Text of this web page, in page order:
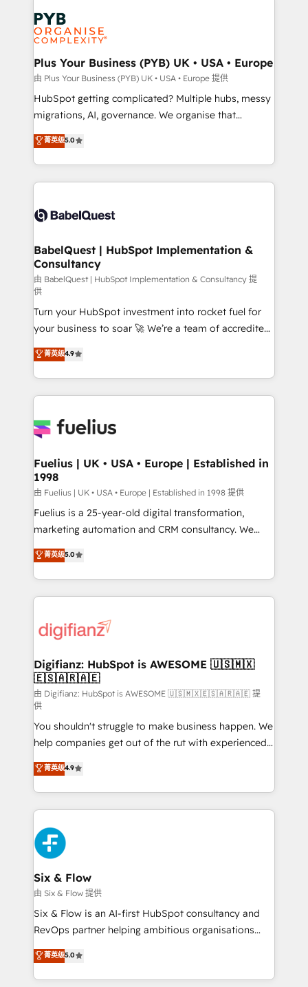
services are offered in both English & French.
Zoho, Pardot, Marketo, Microsoft Dynamics, Wix,
WordPress and legacy CRMs, turning fragmented
systems into unified, growth-ready HubSpot
architectures that accelerate revenue operations and
performance. - Multi-object CRM migration, cleanup,
and implementation. - Pre-built and custom
integrations across your full tech stack. - Custom
- Dashboards, lifecycle campaigns, and lead
nurturing sequences. - Cross-hub setup across
scalable retainers. Let’s make HubSpot your most
powerful growth engine. Built to convert, scale, and
Plus Your Business (PYB) UK • USA • Europe
由 Plus Your Business (PYB) UK • USA • Europe 提供
HubSpot getting complicated? Multiple hubs, messy
migrations, AI, governance. We organise that
complexity, so your team can put HubSpot to work...
Welcome to our Profile! We help with: • CRM
implementation, reports, workflows, and team
training • CRM migration from Salesforce, Pipedrive,
custom API integrations • AI governance for
Boutique 'Elite' team of 12 • 150+ clients across Sales
Hub, Marketing Hub, Service Hub, Data Hub and
CMS • ISO/IEC 27001:2022, ISO 9001:2015, and ISO
42001:2023 certified - the AI management standard •
GuardHub: our AI governance framework, built on
ISO 42001 Ready for the next step? Click the 👈
'𝗖𝗼𝗻𝘁𝗮𝗰𝘁 𝗯𝘂𝘀𝗶𝗻𝗲𝘀𝘀' button to get in touch (𝘸𝘦'𝘳𝘦
𝘴𝘶𝘱𝘦𝘳 𝘳𝘦𝘴𝘱𝘰𝘯𝘴𝘪𝘷𝘦)
菁英级5.0
BabelQuest | HubSpot Implementation &
Consultancy
由 BabelQuest | HubSpot Implementation & Consultancy 提
供
Turn your HubSpot investment into rocket fuel for
your business to soar 🚀 We’re a team of accredited
HubSpot experts ready to help you. We can
implement the platform into complex business
environments, optimise what you've got and make
sure you can actually use it, build your website in
for you and execute it on HubSpot. We are on the
framework, meaning we've been accredited by
HubSpot and vetted by the CCS, which means we
can support public sector companies as well the
other ones listed in our profile. Our services: -
HubSpot implementation - HubSpot CMS website
is there for you to: - Grow revenue, and run your
business more efficiently - Build stronger
more people - Get the most out of your HubSpot
investment
菁英级4.9
Fuelius | UK • USA • Europe | Established in
1998
由 Fuelius | UK • USA • Europe | Established in 1998 提供
Fuelius is a 25-year-old digital transformation,
marketing automation and CRM consultancy. We
enable mid-market and enterprise clients to
maximise their return from digital and fuel their
growth. We modernise platforms, streamline
operations that are causing inefficiencies, improve
supercharge revenue operations Key services: • CRM
Transformation / Web Development • RevOps &
Sales Consulting • Marketing Automation What
makes us different? 🚀 Top 0.5% of global HubSpot
agencies ⚙️ The strongest technical ability and
integration capabilities 💼 Consultative, long-term
partners who will embed ourselves into your
business, processes and systems 🏢 We specialise in
working with mid-market and enterprise
organisations, global organisations and those with
complex use cases 🏆 CRM Implementation,
Platform Enablement, Custom Integration and
Onboarding Accredited 🔐 ISO27001 & ISO9001
Certified
菁英级5.0
Digifianz: HubSpot is AWESOME 🇺🇸🇲🇽
🇪🇸🇦🇷🇦🇪
由 Digifianz: HubSpot is AWESOME 🇺🇸🇲🇽🇪🇸🇦🇷🇦🇪 提
供
You shouldn't struggle to make business happen. We
help companies get out of the rut with experienced,
process-oriented teams implementing HubSpot
Marketing, Sales, Service, CMS and Operations Hub,
so selling and actually engaging with your customers
feels easy and pain-free. We are a top ranked
HubSpot Elite Partner, winner of Rookie of the Year
and Customer First Awards, 4.9/5 rating in HubSpot
Reviews and 4.9/5 rating in Clutch Reviews. Digifianz
helps the following industries: logistics & 3PL, home
improvement & construction, branding and
commercialization, real estate, health, education,
SaaS, Software Dev & IT and consulting, make the
the United States, EU, UAE, Mexico and Latin
America. From casual user to super fan: make
菁英级4.9
Six & Flow
由 Six & Flow 提供
Six & Flow is an AI-first HubSpot consultancy and
RevOps partner helping ambitious organisations
grow with clarity, confidence, and intelligence.
Operating across the UK, Netherlands, Ireland, and
Canada, we’ve delivered thousands of successful
菁英级5.0